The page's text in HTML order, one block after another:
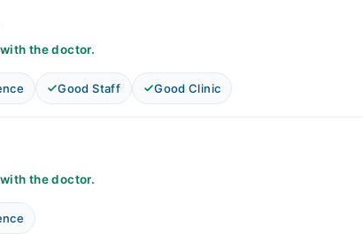
the doctor.
Good Staff Good Clinic
the doctor.